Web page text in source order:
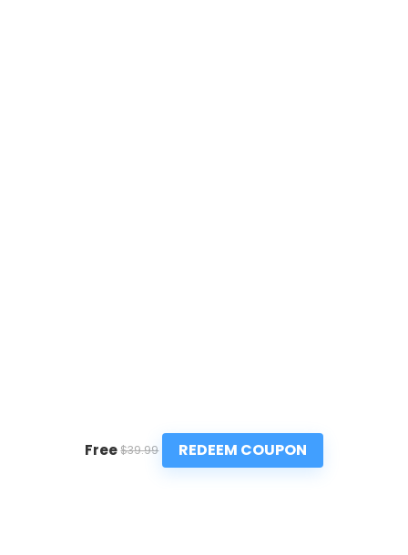
Free $39.99 REDEEM COUPON